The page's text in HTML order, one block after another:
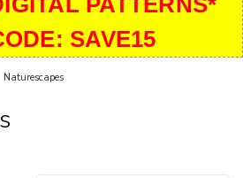
SAVE15
Naturescapes